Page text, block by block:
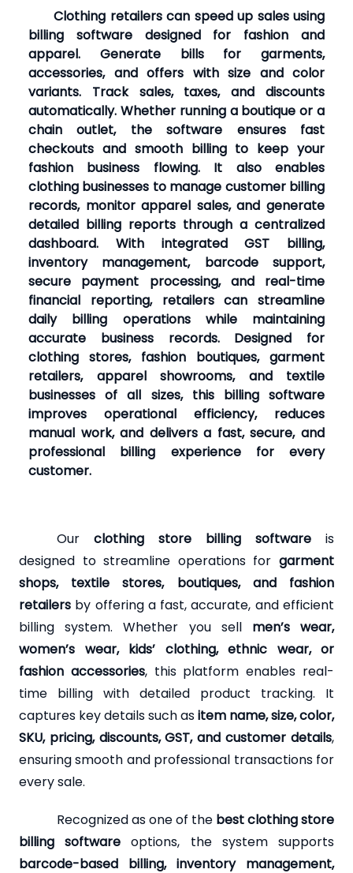
Clothing retailers can speed up sales using
billing software designed for fashion and
apparel. Generate bills for garments,
accessories, and offers with size and color
variants. Track sales, taxes, and discounts
automatically. Whether running a boutique or a
chain outlet, the software ensures fast
checkouts and smooth billing to keep your
fashion business flowing. It also enables
clothing businesses to manage customer billing
records, monitor apparel sales, and generate
detailed billing reports through a centralized
dashboard. With integrated GST billing,
inventory management, barcode support,
secure payment processing, and real-time
financial reporting, retailers can streamline
daily billing operations while maintaining
accurate business records. Designed for
clothing stores, fashion boutiques, garment
retailers, apparel showrooms, and textile
businesses of all sizes, this billing software
improves operational efficiency, reduces
manual work, and delivers a fast, secure, and
professional billing experience for every
customer.
Our clothing store billing software is
designed to streamline operations for garment
shops, textile stores, boutiques, and fashion
retailers by offering a fast, accurate, and efficient
billing system. Whether you sell men’s wear,
women’s wear, kids’ clothing, ethnic wear, or
fashion accessories, this platform enables real-
time billing with detailed product tracking. It
captures key details such asitem name, size, color,
SKU, pricing, discounts, GST, and customer details,
ensuring smooth and professional transactions for
every sale.
Recognized as one of the best clothing store
billing software options, the system supports
barcode-based billing, inventory management,